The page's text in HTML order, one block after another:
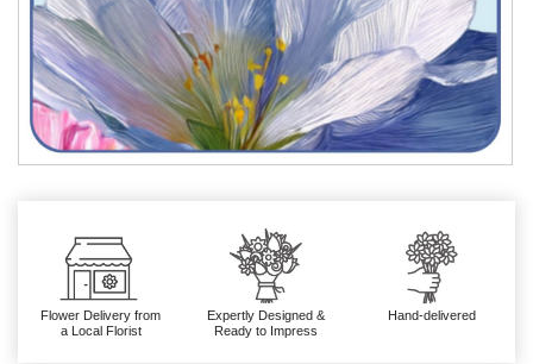
Flower Delivery from
a Local Florist
Expertly Designed &
Ready to Impress
Hand-delivered